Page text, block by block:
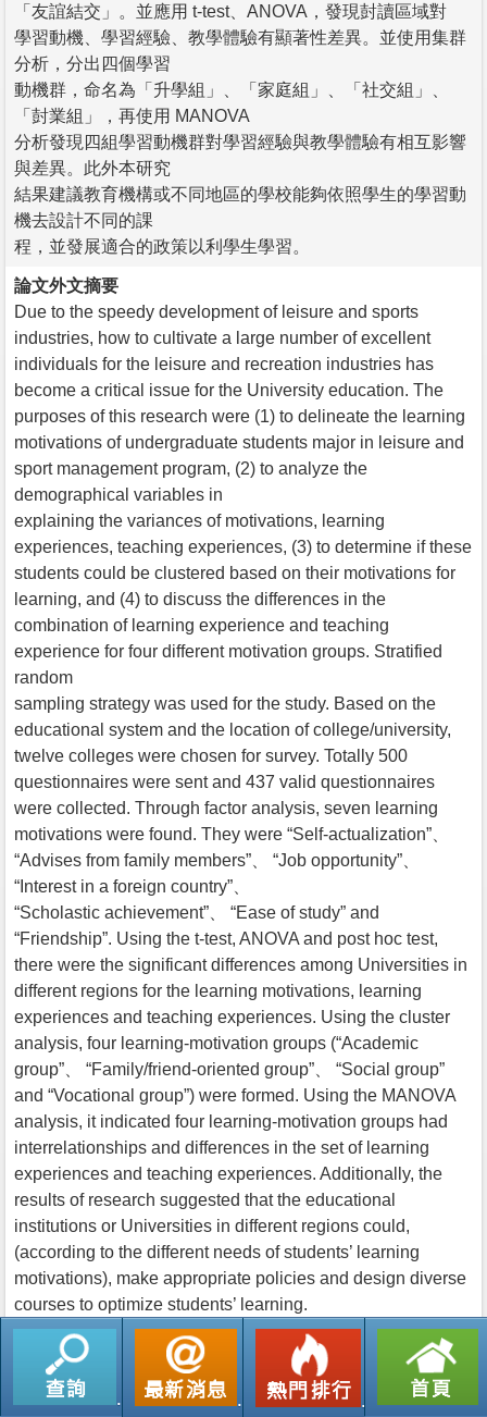
「友誼結交」。並應用 t-test、ANOVA，發現尌讀區域對
學習動機、學習經驗、教學體驗有顯著性差異。並使用集群
分析，分出四個學習
動機群，命名為「升學組」、「家庭組」、「社交組」、
「尌業組」，再使用 MANOVA
分析發現四組學習動機群對學習經驗與教學體驗有相互影響
與差異。此外本研究
結果建議教育機構或不同地區的學校能夠依照學生的學習動
機去設計不同的課
程，並發展適合的政策以利學生學習。
論文外文摘要
Due to the speedy development of leisure and sports
industries, how to cultivate a large number of excellent
individuals for the leisure and recreation industries has
become a critical issue for the University education. The
purposes of this research were (1) to delineate the learning
motivations of undergraduate students major in leisure and
sport management program, (2) to analyze the
demographical variables in
explaining the variances of motivations, learning
experiences, teaching experiences, (3) to determine if these
students could be clustered based on their motivations for
learning, and (4) to discuss the differences in the
combination of learning experience and teaching
experience for four different motivation groups. Stratified
random
sampling strategy was used for the study. Based on the
educational system and the location of college/university,
twelve colleges were chosen for survey. Totally 500
questionnaires were sent and 437 valid questionnaires
were collected. Through factor analysis, seven learning
motivations were found. They were “Self-actualization”、
“Advises from family members”、 “Job opportunity”、
“Interest in a foreign country”、
“Scholastic achievement”、 “Ease of study” and
“Friendship”. Using the t-test, ANOVA and post hoc test,
there were the significant differences among Universities in
different regions for the learning motivations, learning
experiences and teaching experiences. Using the cluster
analysis, four learning-motivation groups (“Academic
group”、 “Family/friend-oriented group”、 “Social group”
and “Vocational group”) were formed. Using the MANOVA
analysis, it indicated four learning-motivation groups had
interrelationships and differences in the set of learning
experiences and teaching experiences. Additionally, the
results of research suggested that the educational
institutions or Universities in different regions could,
(according to the different needs of students’ learning
motivations), make appropriate policies and design diverse
courses to optimize students’ learning.
返回列表